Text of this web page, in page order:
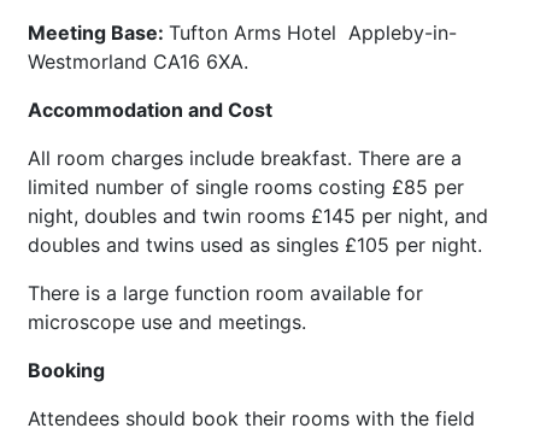
Meeting Base: Tufton Arms Hotel Appleby-in-
Westmorland CA16 6XA.
Accommodation and Cost
All room charges include breakfast. There are a
limited number of single rooms costing £85 per
night, doubles and twin rooms £145 per night, and
doubles and twins used as singles £105 per night.
There is a large function room available for
microscope use and meetings.
Booking
Attendees should book their rooms with the field